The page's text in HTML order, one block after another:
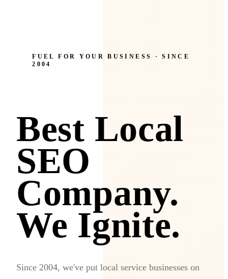
FUEL FOR YOUR BUSINESS · SINCE
2004
Best Local
SEO
Company.
We Ignite.
Since 2004, we've put local service businesses on